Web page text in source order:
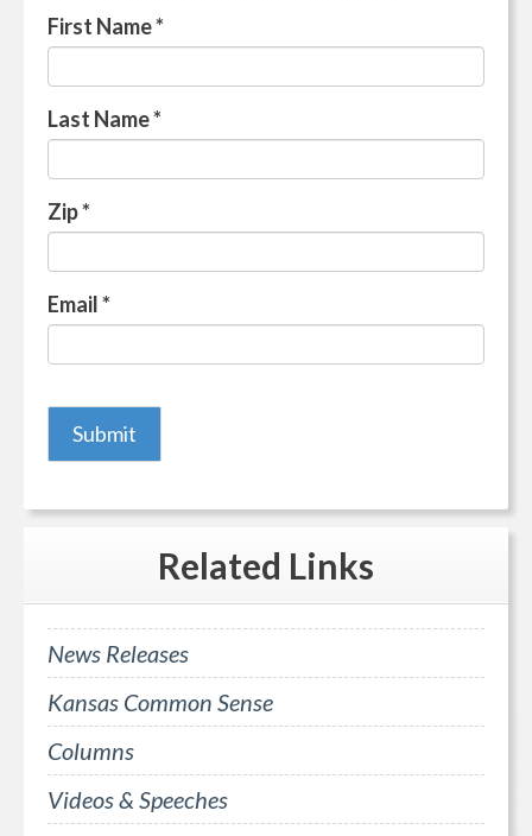
First Name*
Last Name*
Zip*
Email*
Related Links
News Releases
Kansas Common Sense
Columns
Videos & Speeches